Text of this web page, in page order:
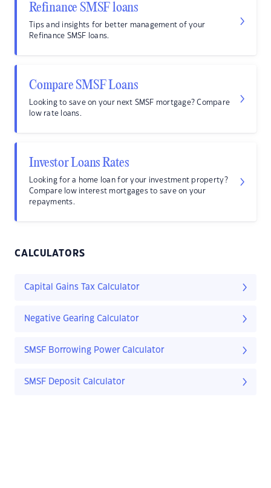
Refinance SMSF loans
Tips and insights for better management of your
Refinance SMSF loans.
Compare SMSF Loans
Looking to save on your next SMSF mortgage? Compare
low rate loans.
Investor Loans Rates
Looking for a home loan for your investment property?
Compare low interest mortgages to save on your
repayments.
CALCULATORS
Capital Gains Tax Calculator
Negative Gearing Calculator
SMSF Borrowing Power Calculator
SMSF Deposit Calculator